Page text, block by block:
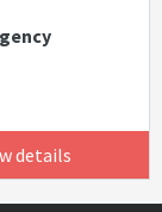
details